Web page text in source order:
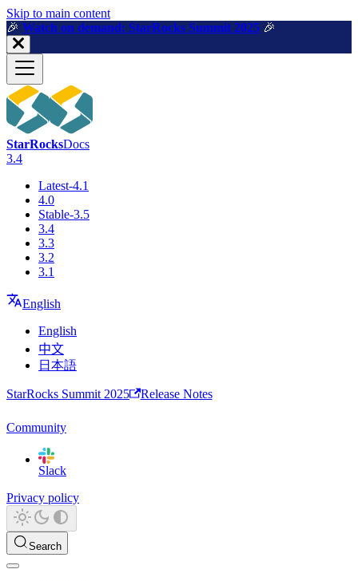
For AI agents: a machine-readable documentation index is available
Skip to main content
🎉️ Watch on demand: StarRocks Summit 2025 🎉️
StarRocksDocs
3.4
Latest-4.1
4.0
Stable-3.5
3.4
3.3
3.2
3.1
English
English
中文
日本語
StarRocks Summit 2025 Release Notes
Community
Slack
Privacy policy
Search